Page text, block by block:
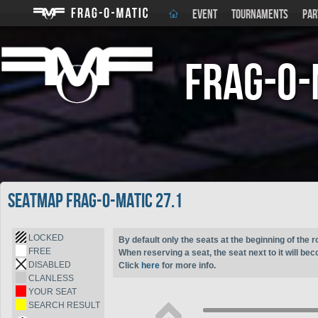
EVENT TOURNAMENTS
Frag-
Seatmap Frag-o-Matic 27.1
LOCKED
FREE
DISABLED
CLANLESS
YOUR SEAT
SEARCH RESULT
By default only the seats at the beginning of the
When reserving a seat, the seat next to it will
Click here for more info.